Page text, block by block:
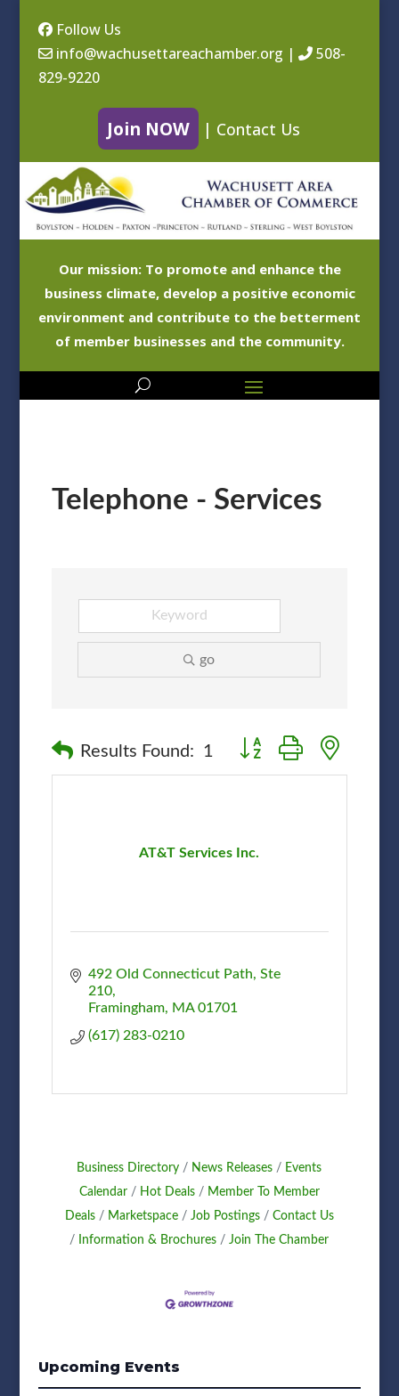
Follow Us
info@wachusettareachamber.org |
508-
829-9220
Join NOW | Contact Us
Our mission: To promote and enhance the
business climate, develop a positive economic
environment and contribute to the betterment
of member businesses and the community.
Telephone - Services
go
Results Found: 1 Button group with nested
AT&T Services Inc.
492 Old Connecticut Path, Ste
210
Framingham
MA 01701
(617) 283-0210
Business Directory News Releases
Events
Calendar
Hot Deals
Member To Member
Deals
Marketspace Job Postings
Contact Us
Information & Brochures
Join The Chamber
Upcoming Events